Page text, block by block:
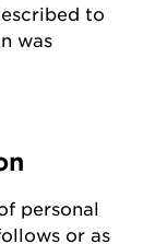
to
was
personal
or as